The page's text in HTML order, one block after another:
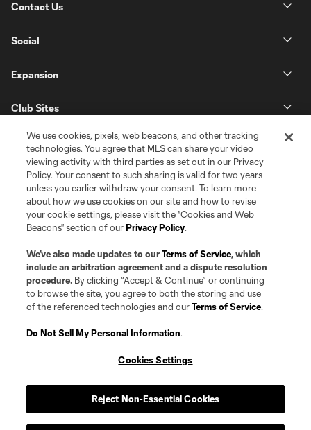
Contact Us
Social
Expansion
Club Sites
Terms of Service
Privacy Policy
©2026 Pro Soccer Development, L.P.. The Major League Soccer and MLS
name and shield are registered trademarks of Major League Soccer, L.L.C.
(“MLS”). The MLS NEXT Pro name and logo are registered trademarks of
Pro Soccer Development, L.P. (“MNP”). The names and logos of MLS teams
and MNP teams are registered and/or common law trademarks of MLS or
is forbidden.
We use cookies, pixels, web beacons, and other tracking
technologies. You agree that MLS can share your video
viewing activity with third parties as set out in our Privacy
Policy. Your consent to such sharing is valid for two years
unless you earlier withdraw your consent. To learn more
about how we use cookies on our site and how to revise
your cookie settings, please visit the "Cookies and Web
Beacons" section of ourPrivacy Policy.
We’ve also made updates to ourTerms of Service, which
include an arbitration agreement and a dispute resolution
procedure. By clicking “Accept & Continue” or continuing
to browse the site, you agree to both the storing and use
of the referenced technologies and ourTerms of Service.
Do Not Sell My Personal Information.
Cookies Settings
Reject Non-Essential Cookies